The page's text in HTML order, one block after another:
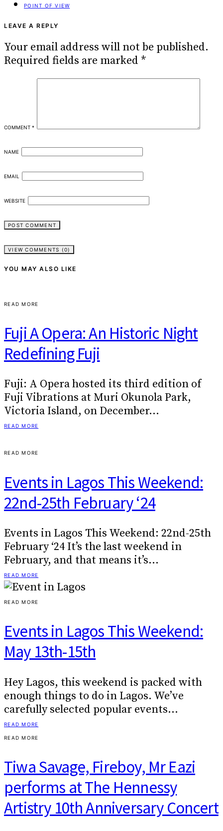
POINT OF VIEW
LEAVE A REPLY
Your email address will not be published.
Required fields are marked *
COMMENT *
NAME
EMAIL
WEBSITE
VIEW COMMENTS (0)
YOU MAY ALSO LIKE
READ MORE
Fuji A Opera: An Historic Night
Redefining Fuji
Fuji: A Opera hosted its third edition of
Fuji Vibrations at Muri Okunola Park,
Victoria Island, on December…
READ MORE
READ MORE
Events in Lagos This Weekend:
22nd-25th February ‘24
Events in Lagos This Weekend: 22nd-25th
February ‘24 It’s the last weekend in
February, and that means it’s…
READ MORE
READ MORE
Events in Lagos This Weekend:
May 13th-15th
Hey Lagos, this weekend is packed with
enough things to do in Lagos. We’ve
carefully selected popular events…
READ MORE
READ MORE
Tiwa Savage, Fireboy, Mr Eazi
performs at The Hennessy
Artistry 10th Anniversary Concert